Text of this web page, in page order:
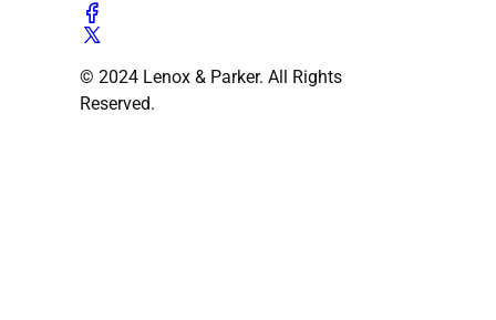
© 2024 Lenox & Parker. All Rights
Reserved.